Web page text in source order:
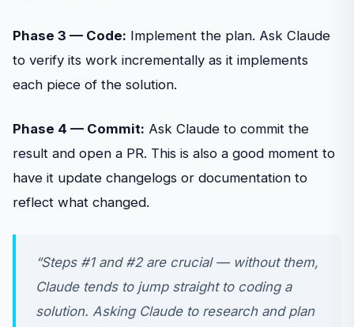
Phase 3 — Code: Implement the plan. Ask Claude
to verify its work incrementally as it implements
each piece of the solution.
Phase 4 — Commit: Ask Claude to commit the
result and open a PR. This is also a good moment to
have it update changelogs or documentation to
reflect what changed.
“Steps #1 and #2 are crucial — without them,
Claude tends to jump straight to coding a
solution. Asking Claude to research and plan